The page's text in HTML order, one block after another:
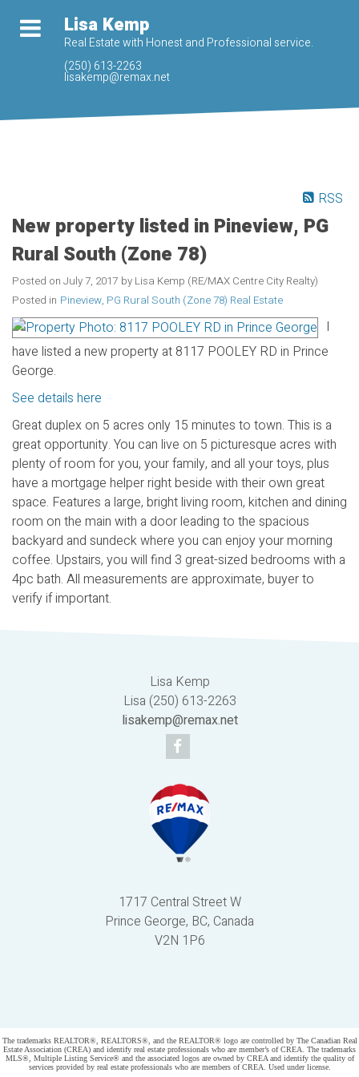
Lisa Kemp
Real Estate with Honest and Professional service.
(250) 613-2263
lisakemp@remax.net
RSS
New property listed in Pineview, PG
Rural South (Zone 78)
Posted on July 7, 2017 by Lisa Kemp (RE/MAX Centre City Realty)
Posted in Pineview, PG Rural South (Zone 78) Real Estate
I
have listed a new property at 8117 POOLEY RD in Prince
George.
See details here
Great duplex on 5 acres only 15 minutes to town. This is a
great opportunity. You can live on 5 picturesque acres with
plenty of room for you, your family, and all your toys, plus
have a mortgage helper right beside with their own great
space. Features a large, bright living room, kitchen and dining
room on the main with a door leading to the spacious
backyard and sundeck where you can enjoy your morning
coffee. Upstairs, you will find 3 great-sized bedrooms with a
4pc bath. All measurements are approximate, buyer to
verify if important.
Lisa Kemp
Lisa (250) 613-2263
lisakemp@remax.net
1717 Central Street W
Prince George, BC, Canada
V2N 1P6
The trademarks REALTOR®, REALTORS®, and the REALTOR® logo are controlled by The Canadian Real
Estate Association (CREA) and identify real estate professionals who are member’s of CREA. The trademarks
MLS®, Multiple Listing Service® and the associated logos are owned by CREA and identify the quality of
services provided by real estate professionals who are members of CREA. Used under license.